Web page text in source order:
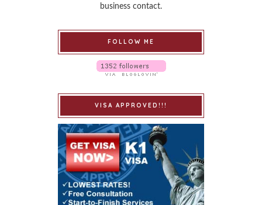
business contact.
FOLLOW ME
VISA APPROVED!!!